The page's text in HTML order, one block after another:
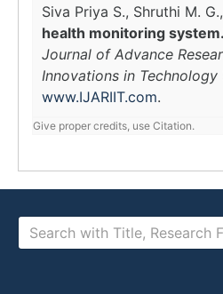
Siva Priya S., Shruthi M.
health monitoring
Journal of Advance
Innovations in Technology
www.IJARIIT.com.
Give proper credits, use Citation.